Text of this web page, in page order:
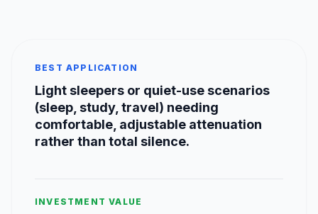
BEST APPLICATION
Light sleepers or quiet-use scenarios
(sleep, study, travel) needing
comfortable, adjustable attenuation
rather than total silence.
INVESTMENT VALUE